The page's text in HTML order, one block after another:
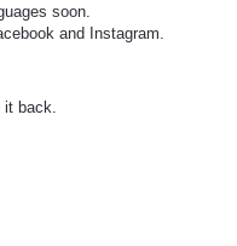
soon.
and Instagram.
it back.